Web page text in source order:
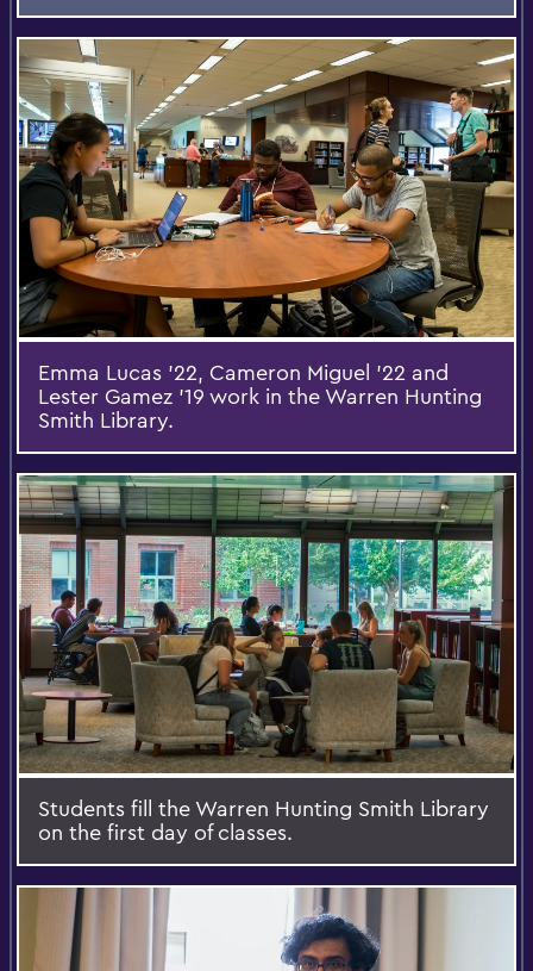
Emma Lucas '22, Cameron Miguel '22 and
Lester Gamez '19 work in the Warren Hunting
Smith Library.
Students fill the Warren Hunting Smith Library
on the first day of classes.